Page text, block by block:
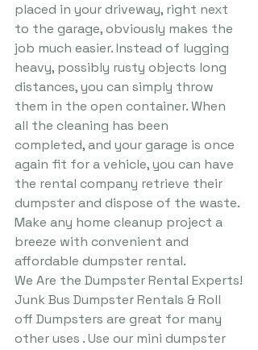
placed in your driveway, right next
to the garage, obviously makes the
job much easier. Instead of lugging
heavy, possibly rusty objects long
distances, you can simply throw
them in the open container. When
all the cleaning has been
completed, and your garage is once
again fit for a vehicle, you can have
the rental company retrieve their
dumpster and dispose of the waste.
Make any home cleanup project a
breeze with convenient and
affordable dumpster rental.
We Are the Dumpster Rental Experts!​
Junk Bus Dumpster Rentals & Roll
off Dumpsters are great for many
other uses . Use our mini dumpster